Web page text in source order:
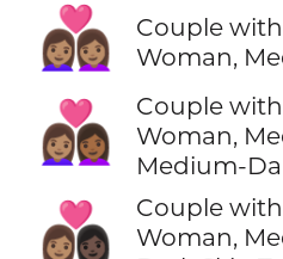
👩🏽‍❤️‍👩🏽
Couple
Woman,
👩🏽‍❤️‍👩🏾
Couple
Woman,
Medium-
👩🏽‍❤️‍👩🏿
Couple
Woman,